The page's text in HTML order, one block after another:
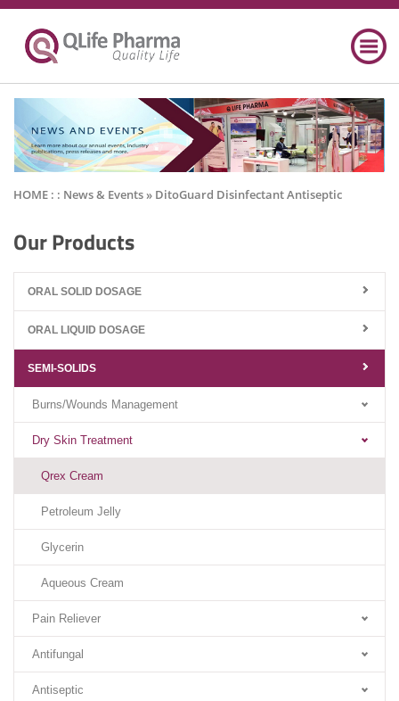
HOME : : News & Events» DitoGuard Disinfectant Antiseptic
Our Products
ORAL SOLID DOSAGE
ORAL LIQUID DOSAGE
SEMI-SOLIDS
Burns/Wounds Management
Dry Skin Treatment
Qrex Cream
Petroleum Jelly
Glycerin
Aqueous Cream
Pain Reliever
Antifungal
Antiseptic